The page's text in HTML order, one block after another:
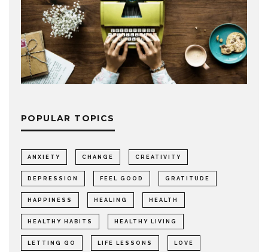
POPULAR TOPICS
ANXIETY CHANGE CREATIVITY
DEPRESSION FEEL GOOD GRATITUDE
HAPPINESS HEALING HEALTH
HEALTHY HABITS HEALTHY LIVING
LETTING GO LIFE LESSONS LOVE